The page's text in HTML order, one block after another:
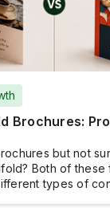
Brochures:
but not
Both of these
types of